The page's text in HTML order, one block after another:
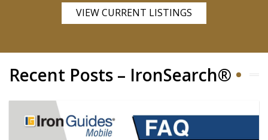
VIEW CURRENT LISTINGS
Recent Posts – IronSearch®